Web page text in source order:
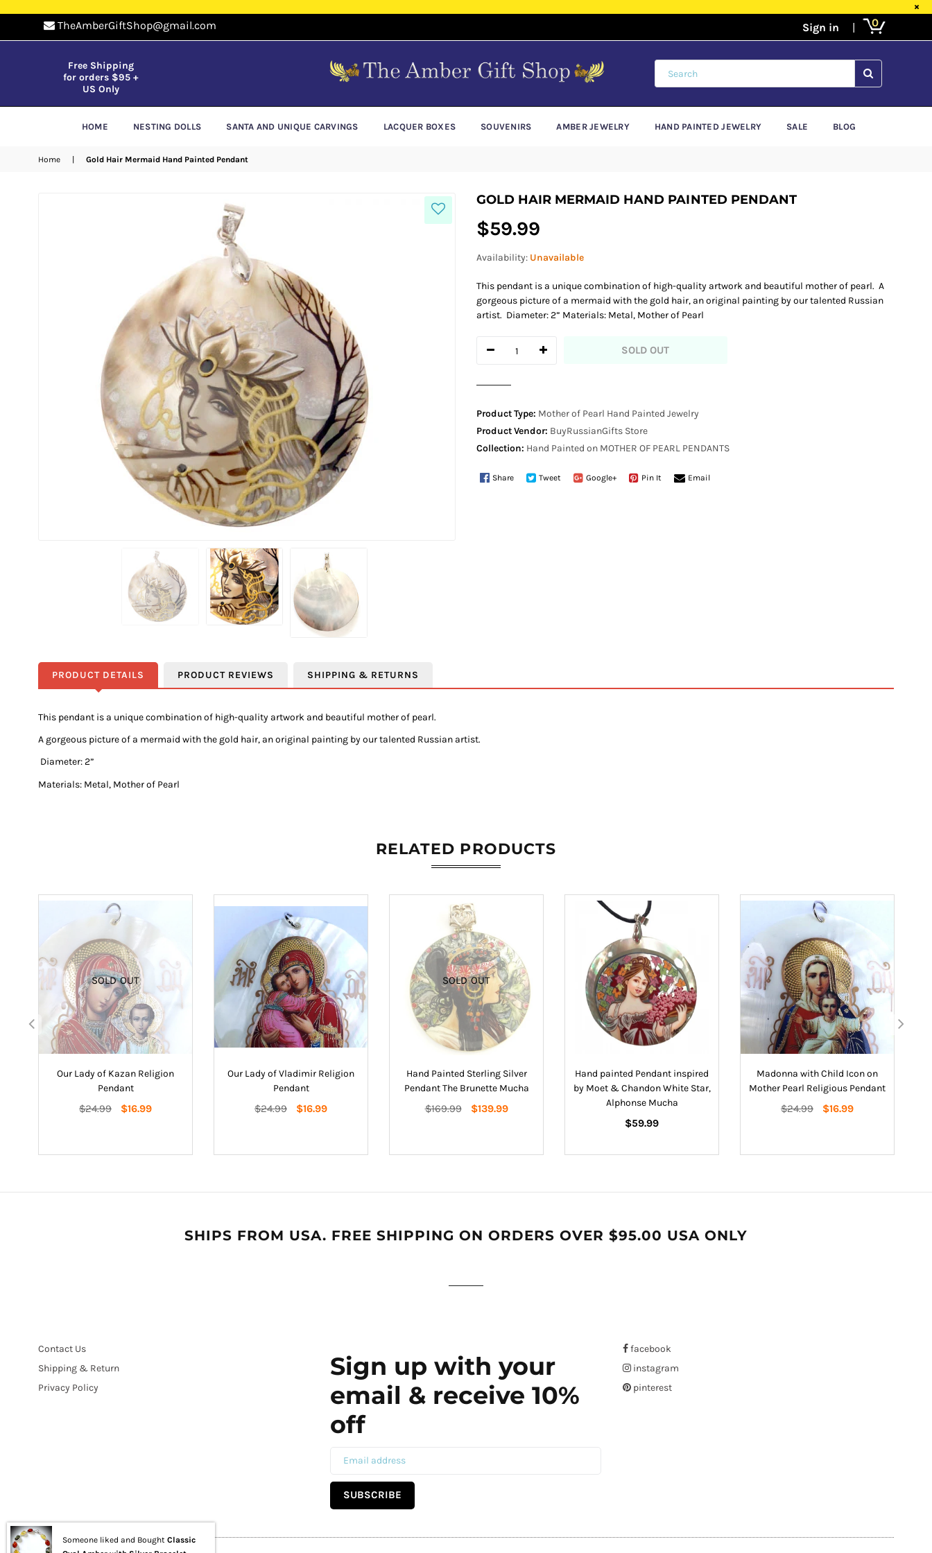
×
TheAmberGiftShop@gmail.com 0
Free Shipping
for orders $95 +
US Only
HOME NESTING DOLLS SANTA AND UNIQUE CARVINGS LACQUER BOXES SOUVENIRS AMBER JEWELRY HAND PAINTED JEWELRY SALE BLOG
Home Gold Hair Mermaid Hand Painted Pendant
GOLD HAIR MERMAID HAND PAINTED PENDANT
Regular
price
$59.99
Availability: Unavailable
This pendant is a unique combination of high-quality artwork and beautiful mother of pearl. A
gorgeous picture of a mermaid with the gold hair, an original painting by our talented Russian
artist. Diameter: 2” Materials: Metal, Mother of Pearl
SOLD OUT
Product Type: Mother of Pearl Hand Painted Jewelry
Product Vendor: BuyRussianGifts Store
Collection: Hand Painted on MOTHER OF PEARL PENDANTS
Share Tweet Google+ Pin It Email
PRODUCT DETAILS PRODUCT REVIEWS SHIPPING & RETURNS
This pendant is a unique combination of high-quality artwork and beautiful mother of pearl.
A gorgeous picture of a mermaid with the gold hair, an original painting by our talented Russian artist.
Diameter: 2”
Materials: Metal, Mother of Pearl
RELATED PRODUCTS
SOLD OUT
Our Lady of Kazan Religion
Pendant
Regular
$24.99 $16.99
Our Lady of Vladimir Religion
Pendant
Regular
$24.99 $16.99
SOLD OUT
Hand Painted Sterling Silver
Pendant The Brunette Mucha
Regular
$169.99 $139.99
Hand painted Pendant inspired
by Moet & Chandon White Star,
Alphonse Mucha
Regular
$59.99
Madonna with Child Icon on
Mother Pearl Religious Pendant
Regular
$24.99 $16.99
SHIPS FROM USA. FREE SHIPPING ON ORDERS OVER $95.00 USA ONLY
Contact Us
Shipping & Return
Privacy Policy
Sign up with your
email & receive 10%
off
SUBSCRIBE
facebook
instagram
pinterest
Someone liked and Bought Classic